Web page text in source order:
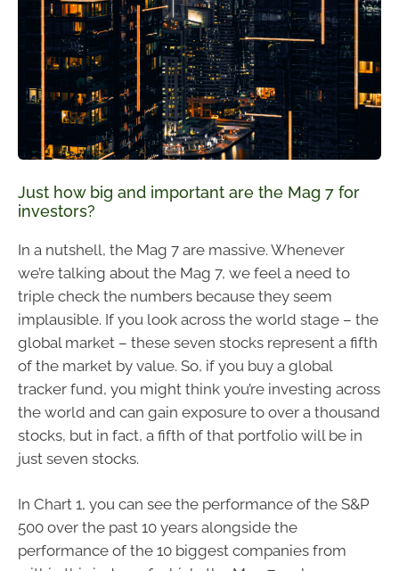
Just how big and important are the Mag 7 for
investors?
In a nutshell, the Mag 7 are massive. Whenever
we’re talking about the Mag 7, we feel a need to
triple check the numbers because they seem
implausible. If you look across the world stage – the
global market – these seven stocks represent a fifth
of the market by value. So, if you buy a global
tracker fund, you might think you’re investing across
the world and can gain exposure to over a thousand
stocks, but in fact, a fifth of that portfolio will be in
just seven stocks.
In Chart 1, you can see the performance of the S&P
500 over the past 10 years alongside the
performance of the 10 biggest companies from